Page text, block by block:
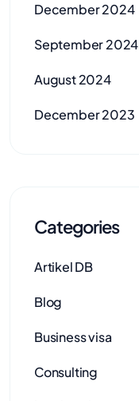
December 2024
September 2024
August 2024
December 2023
Categories
Artikel DB
Blog
Business visa
Consulting